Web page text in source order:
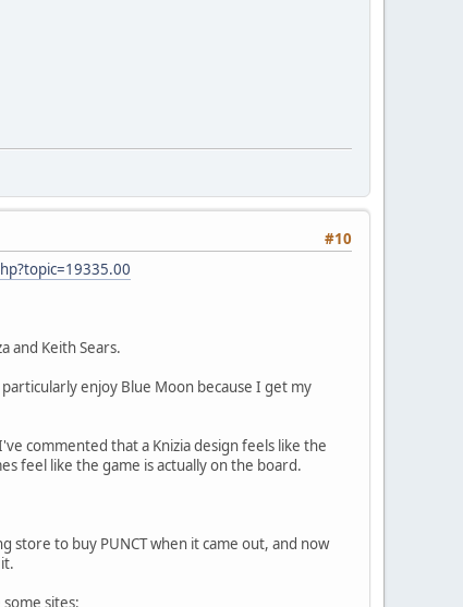
#10
and Keith Sears.
enjoy Blue Moon because I get my
commented that a Knizia design feels like the
feel like the game is actually on the board.
store to buy PUNCT when it came out, and now
sites: